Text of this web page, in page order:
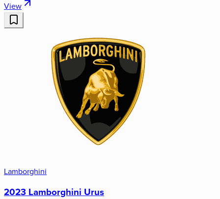
View
Lamborghini
2023 Lamborghini Urus